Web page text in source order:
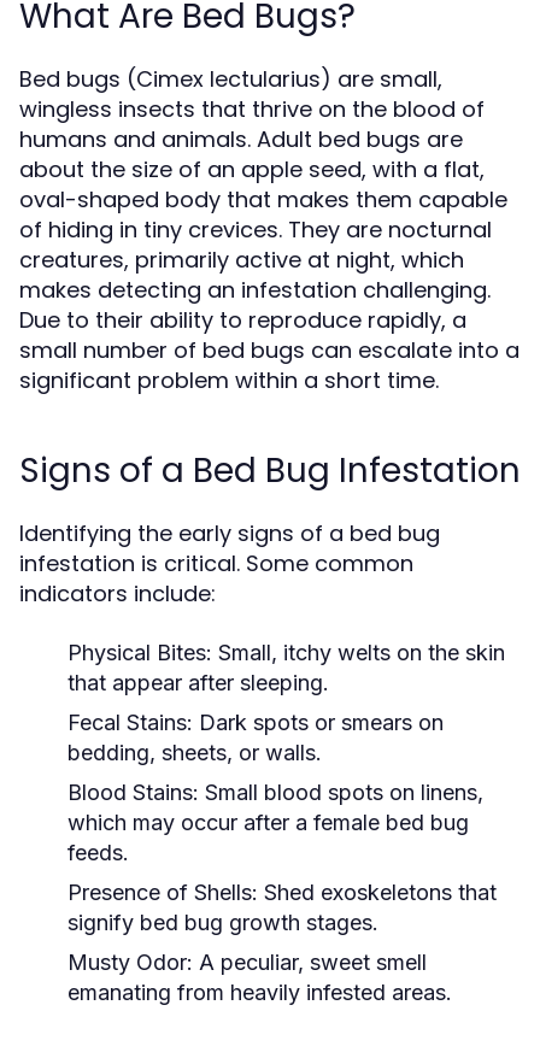
What Are Bed Bugs?
Bed bugs (Cimex lectularius) are small,
wingless insects that thrive on the blood of
humans and animals. Adult bed bugs are
about the size of an apple seed, with a flat,
oval-shaped body that makes them capable
of hiding in tiny crevices. They are nocturnal
creatures, primarily active at night, which
makes detecting an infestation challenging.
Due to their ability to reproduce rapidly, a
small number of bed bugs can escalate into a
significant problem within a short time.
Signs of a Bed Bug Infestation
Identifying the early signs of a bed bug
infestation is critical. Some common
indicators include:
Physical Bites: Small, itchy welts on the skin
that appear after sleeping.
Fecal Stains: Dark spots or smears on
bedding, sheets, or walls.
Blood Stains: Small blood spots on linens,
which may occur after a female bed bug
feeds.
Presence of Shells: Shed exoskeletons that
signify bed bug growth stages.
Musty Odor: A peculiar, sweet smell
emanating from heavily infested areas.